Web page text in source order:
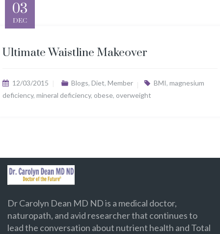
03
DEC
Ultimate Waistline Makeover
12/03/2015 Blogs, Diet, Member BMI, magnesium
deficiency, mineral deficiency, obese, overweight
Dr Carolyn Dean MD ND is a medical doctor,
naturopath, and avid researcher that continues to
lead the conversation about nutrient health and Total